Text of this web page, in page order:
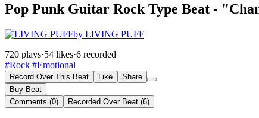
Pop Punk Guitar Rock Type Beat -
by LIVING PUFF
720 plays·54 likes·6 recorded
#Rock #Emotional
Record Over This Beat Like
Share
Buy Beat
Comments (0)
Recorded Over Beat (6)